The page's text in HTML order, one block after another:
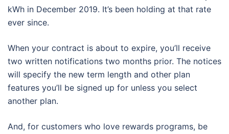
kWh in December 2019. It’s been holding at that rate
ever since.
When your contract is about to expire, you’ll receive
two written notifications two months prior. The notices
will specify the new term length and other plan
features you’ll be signed up for unless you select
another plan.
And, for customers who love rewards programs, be